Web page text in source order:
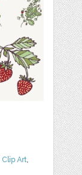
Clip Art,